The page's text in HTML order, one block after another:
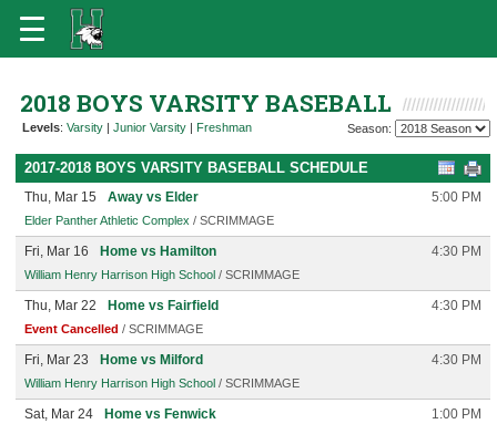
2018 BOYS VARSITY BASEBALL
Levels: Varsity | Junior Varsity | Freshman Season:
2017-2018 BOYS VARSITY BASEBALL SCHEDULE
Thu, Mar 15 Away vs Elder 5:00 PM
Elder Panther Athletic Complex / SCRIMMAGE
Fri, Mar 16 Home vs Hamilton 4:30 PM
William Henry Harrison High School / SCRIMMAGE
Thu, Mar 22 Home vs Fairfield 4:30 PM
Event Cancelled / SCRIMMAGE
Fri, Mar 23 Home vs Milford 4:30 PM
William Henry Harrison High School / SCRIMMAGE
Sat, Mar 24 Home vs Fenwick 1:00 PM